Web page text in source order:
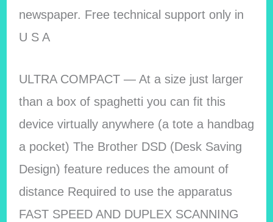
newspaper. Free technical support only in
U S A
ULTRA COMPACT — At a size just larger
than a box of spaghetti you can fit this
device virtually anywhere (a tote a handbag
a pocket) The Brother DSD (Desk Saving
Design) feature reduces the amount of
distance Required to use the apparatus
FAST SPEED AND DUPLEX SCANNING